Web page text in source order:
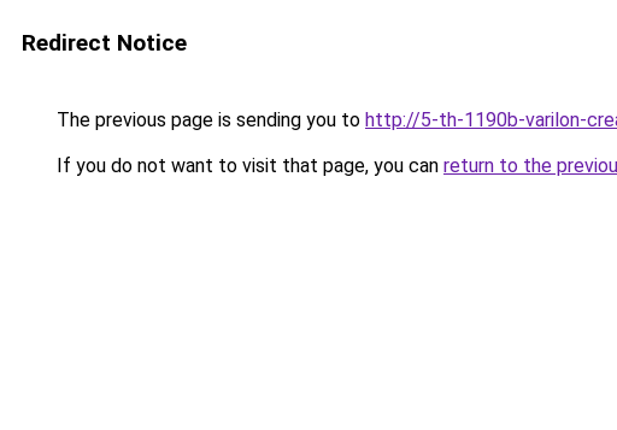
Redirect Notice
The previous page is sending you to http://5-th-1190b-varilon-
If you do not want to visit that page, you can return to the